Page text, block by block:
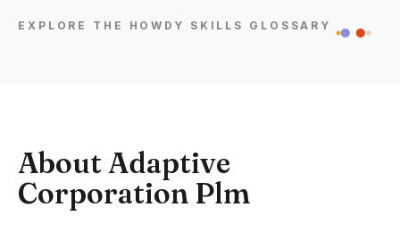
EXPLORE THE HOWDY SKILLS GLOSSARY
About Adaptive
Corporation Plm